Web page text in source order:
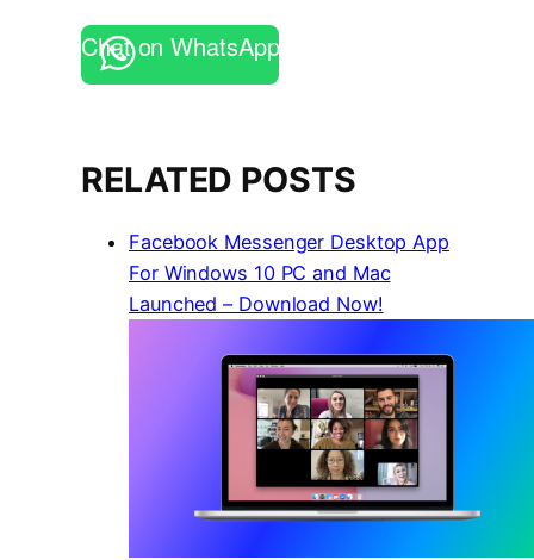
Chat on WhatsApp
RELATED POSTS
Facebook Messenger Desktop App
For Windows 10 PC and Mac
Launched – Download Now!